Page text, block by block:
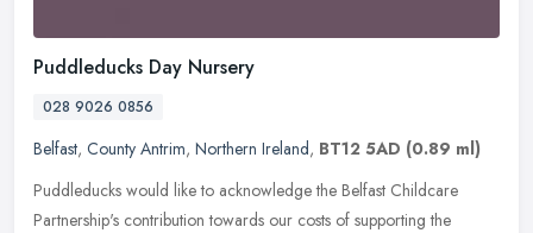
Puddleducks Day Nursery
028 9026 0856
Belfast, County Antrim, Northern Ireland, BT12 5AD (0.89 ml)
Puddleducks would like to acknowledge the Belfast Childcare
Partnership's contribution towards our costs of supporting the